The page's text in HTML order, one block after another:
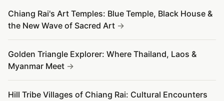
Chiang Rai's Art Temples: Blue Temple, Black House &
the New Wave of Sacred Art
Golden Triangle Explorer: Where Thailand, Laos &
Myanmar Meet
Hill Tribe Villages of Chiang Rai: Cultural Encounters